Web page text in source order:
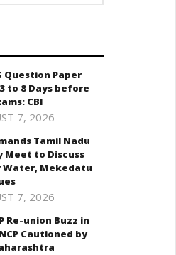
Question Paper
to 8 Days before
CBI
7, 2026
Tamil Nadu
Meet to Discuss
Water, Mekedatu
7, 2026
Re-union Buzz in
Cautioned by